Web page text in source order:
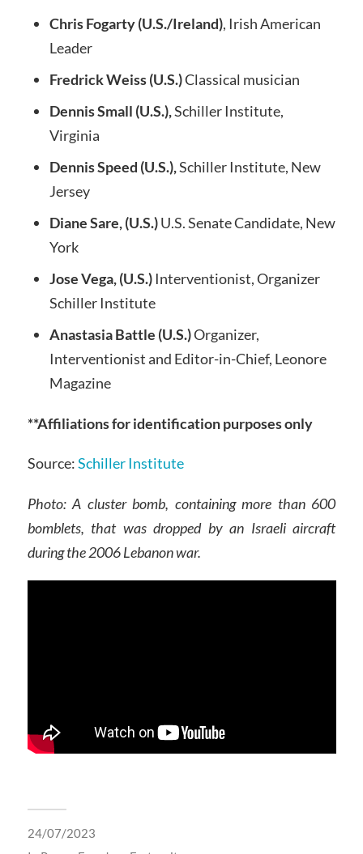
Chris Fogarty (U.S./Ireland), Irish American
Leader
Fredrick Weiss (U.S.)Classical musician
Dennis Small (U.S.),Schiller Institute,
Virginia
Dennis Speed (U.S.),Schiller Institute, New
Jersey
Diane Sare, (U.S.)U.S. Senate Candidate, New
York
Jose Vega, (U.S.) Interventionist, Organizer
Schiller Institute
Anastasia Battle (U.S.)Organizer,
Interventionist and Editor-in-Chief, Leonore
Magazine
**Affiliations for identification purposes only
Source:Schiller Institute
Photo: A cluster bomb, containing more than 600
bomblets, that was dropped by an Israeli aircraft
during the 2006 Lebanon war.
24/07/2023